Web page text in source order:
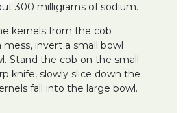
300 milligrams of sodium.
kernels from the cob
invert a small bowl
Stand the cob on the small
knife, slowly slice down the
fall into the large bowl.